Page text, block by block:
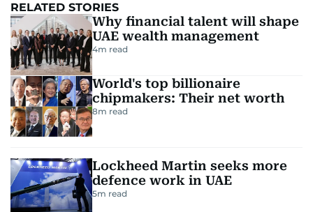
RELATED STORIES
Why financial talent will shape
UAE wealth management
4m read
World's top billionaire
chipmakers: Their net worth
8m read
Lockheed Martin seeks more
defence work in UAE
5m read